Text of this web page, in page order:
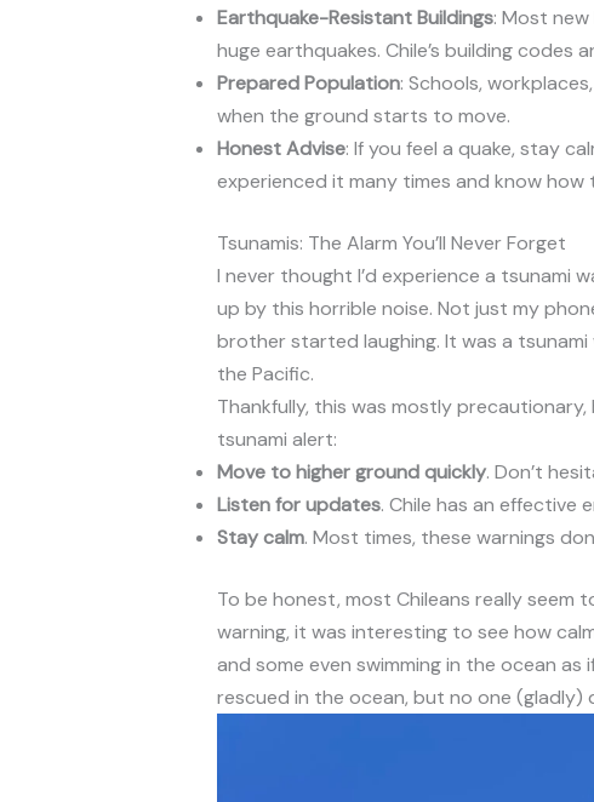
Earthquake-Resistant Buildings: Most
huge earthquakes. Chile’s building
Prepared Population: Schools,
when the ground starts to move.
Honest Advise: If you feel a quake, stay
experienced it many times and know how
Tsunamis: The Alarm You’ll Never Forget
I never thought I’d experience a tsunami
up by this horrible noise. Not just my
brother started laughing. It was a
the Pacific.
Thankfully, this was mostly
tsunami alert:
Move to higher ground quickly. Don’t
Listen for updates. Chile has an effective
Stay calm. Most times, these warnings
To be honest, most Chileans really seem
warning, it was interesting to see how
and some even swimming in the ocean
rescued in the ocean, but no one (gladly)